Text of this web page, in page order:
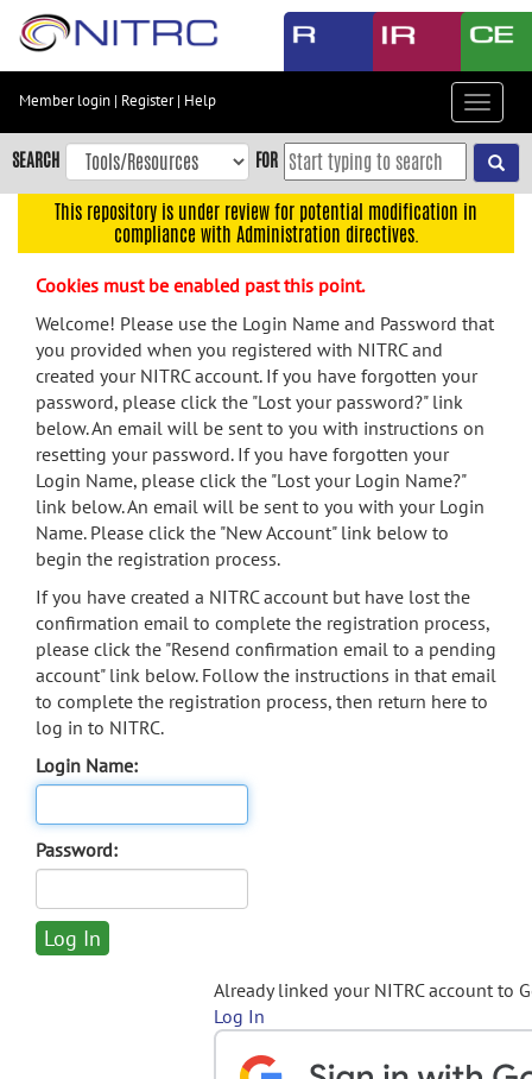
Skip
content
Skip
to
navigation
menu
search
Accessibility
Member login | Register| Help
Toggle
SEARCH FOR
This repository is under review for potential modification in
compliance with Administration directives.
Cookies must be enabled past this point.
Welcome! Please use the Login Name and Password that
you provided when you registered with NITRC and
created your NITRC account. If you have forgotten your
password, please click the "Lost your password?" link
below. An email will be sent to you with instructions on
resetting your password. If you have forgotten your
Login Name, please click the "Lost your Login Name?"
link below. An email will be sent to you with your Login
Name. Please click the "New Account" link below to
begin the registration process.
If you have created a NITRC account but have lost the
confirmation email to complete the registration process,
please click the "Resend confirmation email to a pending
account" link below. Follow the instructions in that email
to complete the registration process, then return here to
log in to NITRC.
Login Name:
Password:
Already linked your NITRC account to
Log In